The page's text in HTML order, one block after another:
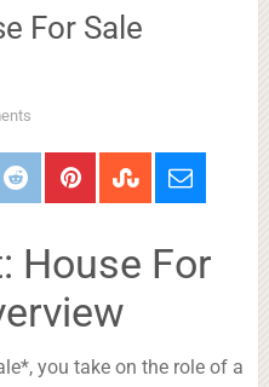
For Sale
House For
you take on the role of a